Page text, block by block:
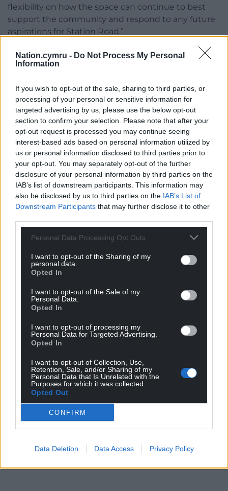
Nation.cymru - Do Not Process My Personal
Information
If you wish to opt-out of the sale, sharing to third parties, or
processing of your personal or sensitive information for
targeted advertising by us, please use the below opt-out
section to confirm your selection. Please note that after your
opt-out request is processed you may continue seeing
interest-based ads based on personal information utilized by
us or personal information disclosed to third parties prior to
your opt-out. You may separately opt-out of the further
disclosure of your personal information by third parties on the
IAB’s list of downstream participants. This information may
also be disclosed by us to third parties on the IAB’s List of
Downstream Participants that may further disclose it to other
Personal Data Processing Opt Outs
I want to opt-out of the Sharing of my
personal data.
Opted In
I want to opt-out of the Sale of my
Personal Data.
Opted In
I want to opt-out of processing my
Personal Data for Targeted Advertising.
Opted In
I want to opt-out of Collection, Use,
Retention, Sale, and/or Sharing of my
Personal Data that Is Unrelated with the
Purposes for which it was collected.
Opted Out
CONFIRM
Data Deletion Data Access Privacy Policy
flexibility on how the space can continue to best
support the community and respond to any future
aspirations for Station Road.”
Colwyn Bay Town Council was also contacted for
comment.
Share this:
Facebook X Email
Support our Nation today
For theprice of a cup of coffeea month you
can help us create an independent, not-for-
profit, national news service for the people of
Wales, by the people of Wales.